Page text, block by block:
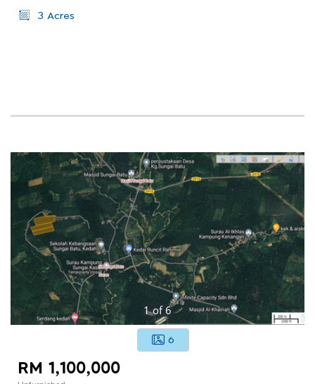
3 Acres
1of6
6
RM 1,100,000